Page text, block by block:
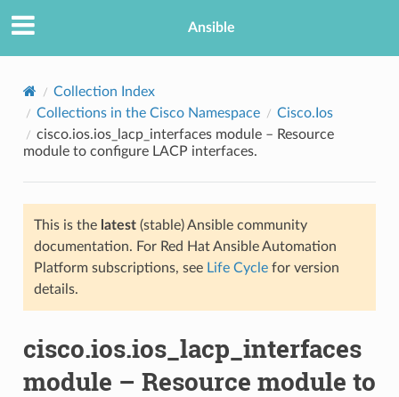
Ansible
Collection Index
Collections in the Cisco Namespace
Cisco.Ios
cisco.ios.ios_lacp_interfaces module – Resource
module to configure LACP interfaces.
This is the latest(stable) Ansible community
documentation. For Red Hat Ansible Automation
Platform subscriptions, see Life Cyclefor version
details.
cisco.ios.ios_lacp_interfaces
module – Resource module to